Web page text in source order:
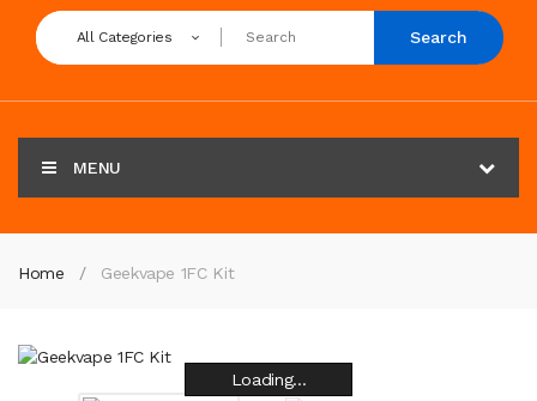
All Categories Search
MENU
Home Geekvape 1FC Kit
Loading...
Loading...
Loading...
Loading...
Loading...
Loading...
Loading...
Loading...